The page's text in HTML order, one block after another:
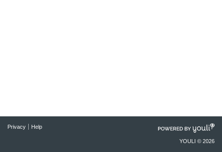
Privacy Help
POWERED
YOULI © 2026